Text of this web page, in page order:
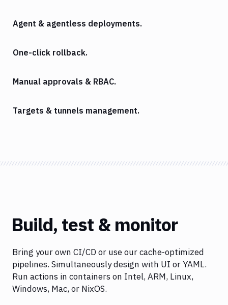
Agent & agentless deployments.
One-click rollback.
Manual approvals & RBAC.
Targets & tunnels management.
Build, test & monitor
Bring your own CI/CD or use our cache-optimized
pipelines. Simultaneously design with UI or YAML.
Run actions in containers on Intel, ARM, Linux,
Windows, Mac, or NixOS.